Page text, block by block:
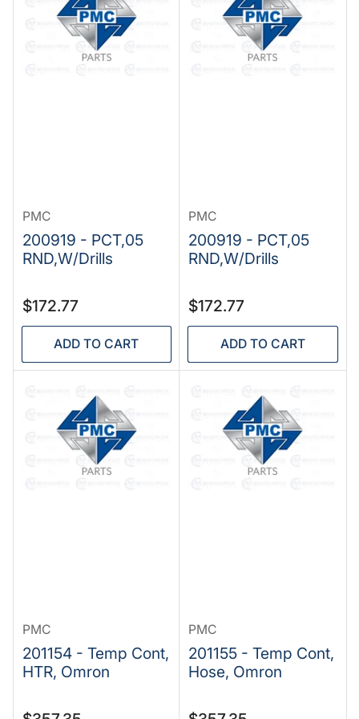
PMC
200919 - PCT,05
RND,W/Drills
Regular
price
$172.77
ADD TO CART
PMC
200919 - PCT,05
RND,W/Drills
Regular
price
$172.77
ADD TO CART
PMC
201154 - Temp Cont,
HTR, Omron
PMC
201155 - Temp Cont,
Hose, Omron